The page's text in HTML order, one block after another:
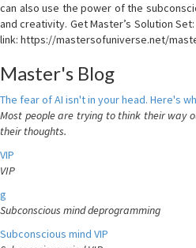
can also use the power of the
and creativity. Get Master’s Solution
link: https://mastersofuniverse.net/
Master's Blog
The fear of AI isn't in your head. Here's
Most people are trying to think their way
their thoughts.
VIP
VIP
g
Subconscious mind deprogramming
Subconscious mind VIP